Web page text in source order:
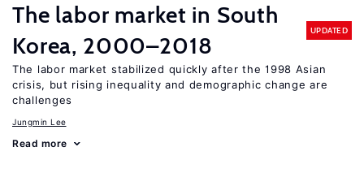
The labor market in South
Korea, 2000–2018
UPDATED
The labor market stabilized quickly after the 1998 Asian
crisis, but rising inequality and demographic change are
challenges
Jungmin Lee
Read more